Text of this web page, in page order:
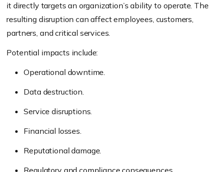
it directly targets an organization’s ability to operate. The
resulting disruption can affect employees, customers,
partners, and critical services.
Potential impacts include:
Operational downtime.
Data destruction.
Service disruptions.
Financial losses.
Reputational damage.
Regulatory and compliance consequences.